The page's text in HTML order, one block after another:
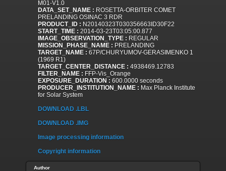
M01-V1.0
DATA_SET_NAME : ROSETTA-ORBITER COMET
PRELANDING OSINAC 3 RDR
PRODUCT_ID : N20140323T030356663ID30F22
START_TIME : 2014-03-23T03:05:00.877
IMAGE_OBSERVATION_TYPE : REGULAR
MISSION_PHASE_NAME : PRELANDING
TARGET_NAME : 67P/CHURYUMOV-GERASIMENKO 1
(1969 R1)
TARGET_CENTER_DISTANCE : 4938469.12783
FILTER_NAME : FFP-Vis_Orange
EXPOSURE_DURATION : 600.0000 seconds
PRODUCER_INSTITUTION_NAME : Max Planck Institute
for Solar System
DOWNLOAD .LBL
DOWNLOAD .IMG
Image processing information
Copyright information
Author